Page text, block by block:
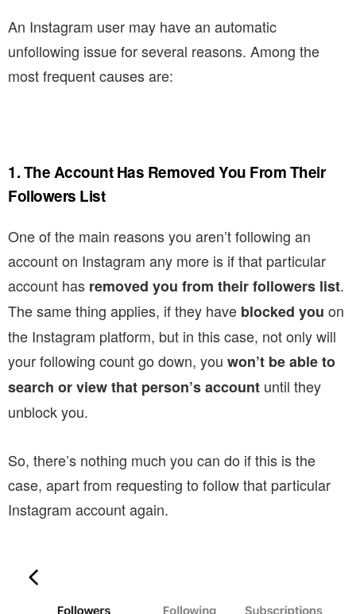
An Instagram user may have an automatic
unfollowing issue for several reasons. Among the
most frequent causes are:
1. The Account Has Removed You From Their
Followers List
One of the main reasons you aren’t following an
account on Instagram any more is if that particular
account has removed you from their followers list.
The same thing applies, if they have blocked you on
the Instagram platform, but in this case, not only will
your following count go down, you won’t be able to
search or view that person’s account until they
unblock you.
So, there’s nothing much you can do if this is the
case, apart from requesting to follow that particular
Instagram account again.